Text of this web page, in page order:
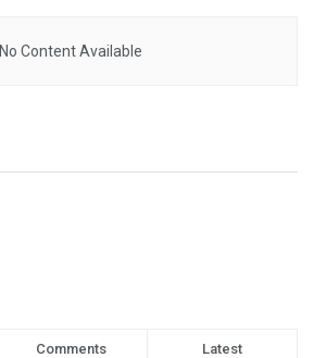
No Content Available
Comments Latest